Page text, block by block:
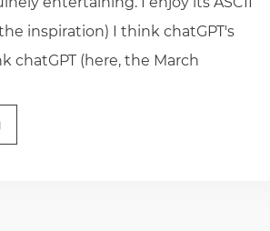
inspiration) I think chatGPT's
chatGPT (here, the March